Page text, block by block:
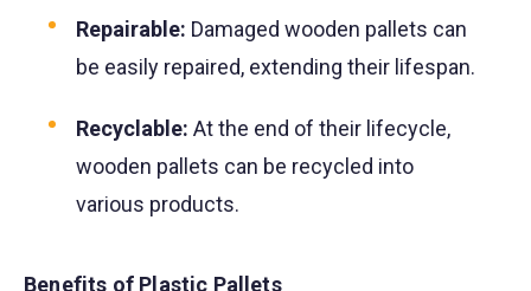
Repairable: Damaged wooden pallets can
be easily repaired, extending their lifespan.
Recyclable: At the end of their lifecycle,
wooden pallets can be recycled into
various products.
Benefits of Plastic Pallets